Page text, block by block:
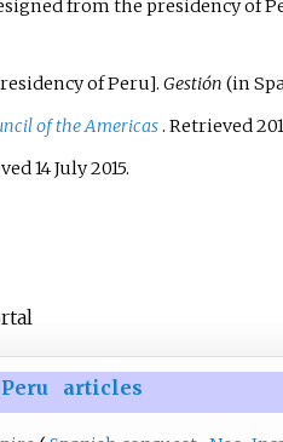
from the presidency of
of Peru]. Gestión (in
of the Americas. Retrieved
14 July 2015.
Peru articles